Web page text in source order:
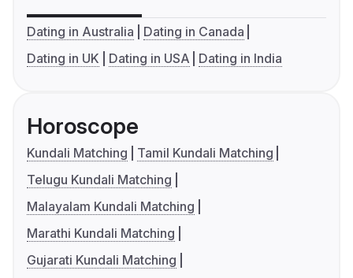
Dating in Australia
Dating in Canada
Dating in UK
Dating in USA Dating in India
Horoscope
Kundali Matching
Tamil Kundali Matching
Telugu Kundali Matching
Malayalam Kundali Matching
Marathi Kundali Matching
Gujarati Kundali Matching